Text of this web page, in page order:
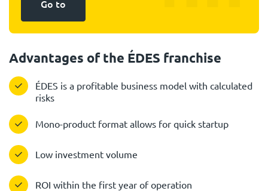
Go to
Advantages of the ÉDES franchise
ÉDES is a profitable business model with calculated
risks
Mono-product format allows for quick startup
Low investment volume
ROI within the first year of operation